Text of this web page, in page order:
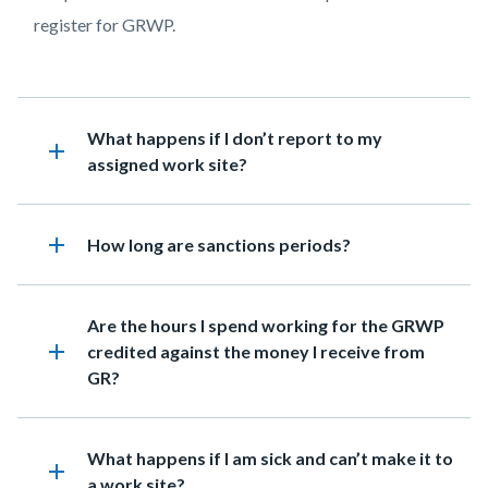
Work
register for GRWP.
add
Heading
What happens if I don’t report to my
assigned work site?
add Heading
How long are sanctions periods?
add
Heading
Are the hours I spend working for the GRWP
credited against the money I receive from
GR?
add
Heading
What happens if I am sick and can’t make it to